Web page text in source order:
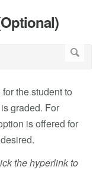
the student to
graded. For
is offered for
the hyperlink to